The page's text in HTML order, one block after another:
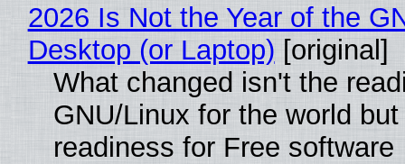
2026 Is Not the Year of the
Desktop (or Laptop) [original]
What changed isn't the
GNU/Linux for the world
readiness for Free software